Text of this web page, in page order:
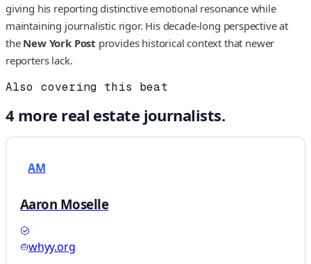
giving his reporting distinctive emotional resonance while
maintaining journalistic rigor. His decade-long perspective at
the New York Post provides historical context that newer
reporters lack.
Also covering this beat
4more real estate journalists.
AM
Aaron Moselle
whyy.org